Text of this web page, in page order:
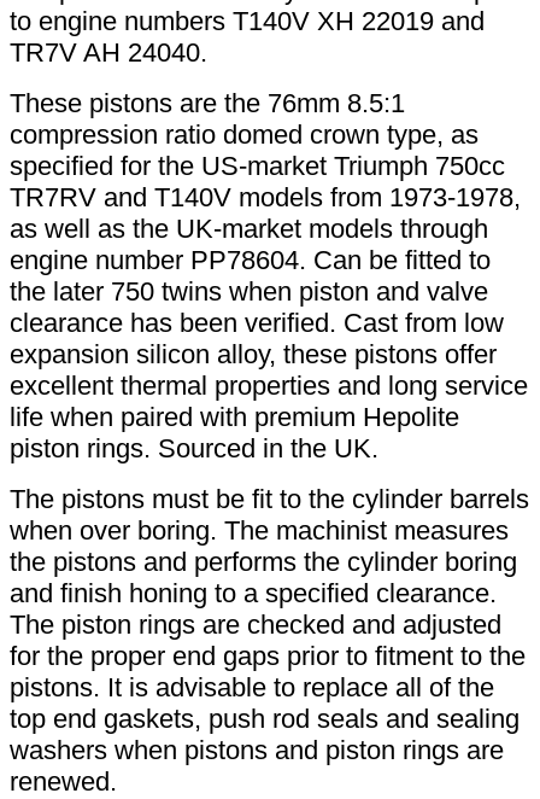
to engine numbers T140V XH 22019 and
TR7V AH 24040.
These pistons are the 76mm 8.5:1
compression ratio domed crown type, as
specified for the US-market Triumph 750cc
TR7RV and T140V models from 1973-1978,
as well as the UK-market models through
engine number PP78604. Can be fitted to
the later 750 twins when piston and valve
clearance has been verified. Cast from low
expansion silicon alloy, these pistons offer
excellent thermal properties and long service
life when paired with premium Hepolite
piston rings. Sourced in the UK.
The pistons must be fit to the cylinder barrels
when over boring. The machinist measures
the pistons and performs the cylinder boring
and finish honing to a specified clearance.
The piston rings are checked and adjusted
for the proper end gaps prior to fitment to the
pistons. It is advisable to replace all of the
top end gaskets, push rod seals and sealing
washers when pistons and piston rings are
renewed.